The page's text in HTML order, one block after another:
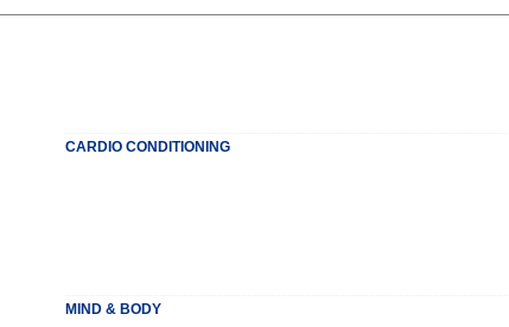
CARDIO CONDITIONING
MIND & BODY